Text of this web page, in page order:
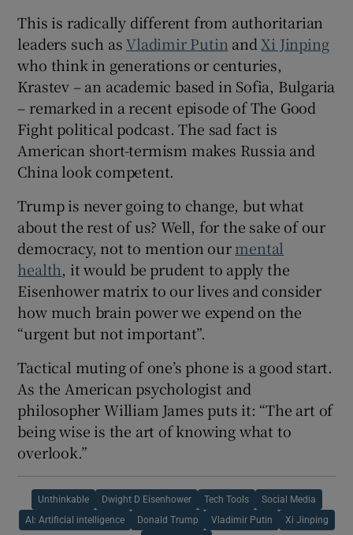
This is radically different from authoritarian
leaders such asVladimir Putin andXi Jinping
who think in generations or centuries,
Krastev – an academic based in Sofia, Bulgaria
– remarked in a recent episode of The Good
Fight political podcast. The sad fact is
American short-termism makes Russia and
China look competent.
Trump is never going to change, but what
about the rest of us? Well, for the sake of our
democracy, not to mention ourmental
health, it would be prudent to apply the
Eisenhower matrix to our lives and consider
how much brain power we expend on the
“urgent but not important”.
Tactical muting of one’s phone is a good start.
As the American psychologist and
philosopher William James puts it: “The art of
being wise is the art of knowing what to
overlook.”
Unthinkable Dwight D Eisenhower Tech Tools Social Media
AI: Artificial intelligence Donald Trump Vladimir Putin Xi Jinping